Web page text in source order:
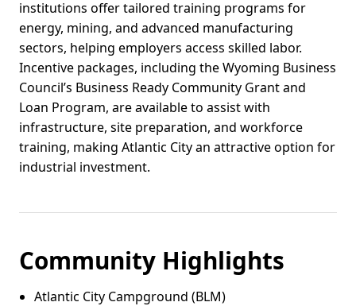
institutions offer tailored training programs for
energy, mining, and advanced manufacturing
sectors, helping employers access skilled labor.
Incentive packages, including the Wyoming Business
Council’s Business Ready Community Grant and
Loan Program, are available to assist with
infrastructure, site preparation, and workforce
training, making Atlantic City an attractive option for
industrial investment.
Community Highlights
Atlantic City Campground (BLM)